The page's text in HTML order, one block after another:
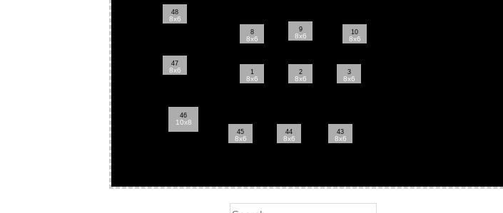
1
8x6
2
8x6
3
8x6
8
8x6
9
8x6 10
8x6
43
8x6
44
8x6
45
8x6
46
10x8
47
8x6
48
8x6